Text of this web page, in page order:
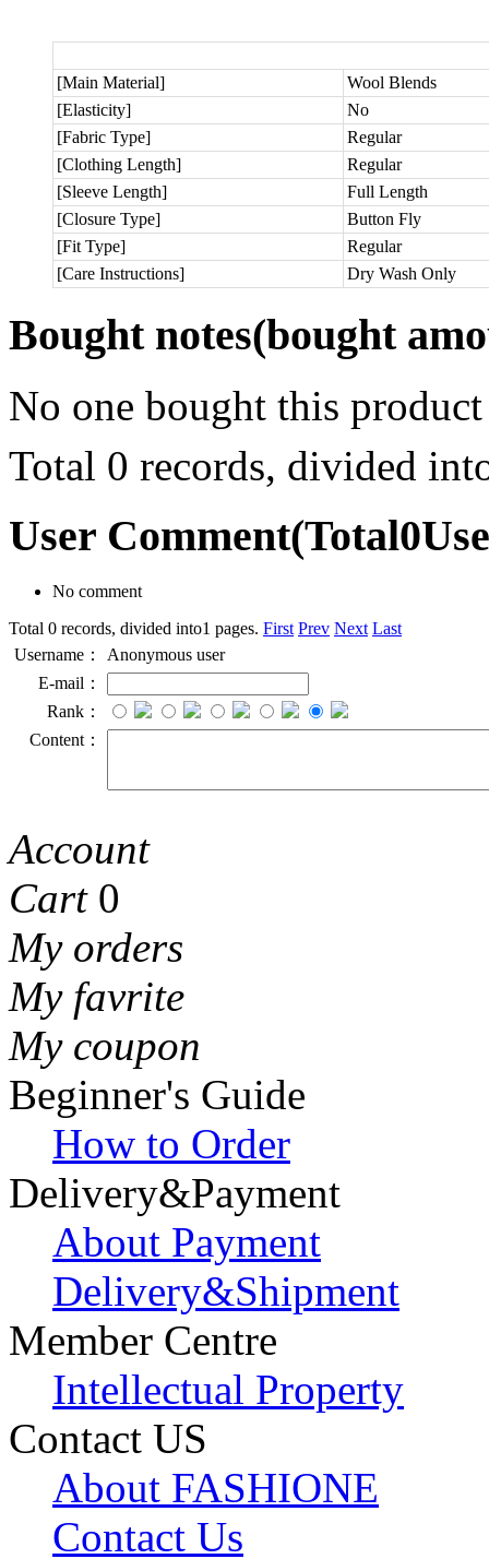
[Main Material]
Wool Blends
[Elasticity]
No
[Fabric Type]
Regular
[Clothing Length]
Regular
[Sleeve Length]
Full Length
[Closure Type]
Button Fly
[Fit Type]
Regular
[Care Instructions]
Dry Wash Only
Bought notes(bought
No one bought this product
Total 0 records, divided
User Comment(Total0
No comment
Total 0 records, divided into1 pages. First Prev Next Last
Username：
Anonymous user
E-mail：
Rank：
Content：
Account
Cart 0
My orders
My favrite
My coupon
Beginner's Guide
How to Order
Delivery&Payment
About Payment
Delivery&Shipment
Member Centre
Intellectual Property
Contact US
About FASHIONE
Contact Us